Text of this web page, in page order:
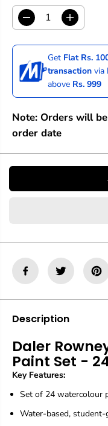
D
e
c
e
a
e
u
a
t
e
r
R
n
e
S
i
m
p
l
W
I
n
c
r
a
s
e
u
t
e
R
e
S
i
m
l
W
Get Flat Rs.
transaction via
above Rs. 999
Note: Orders will
order date
Description
Daler
Paint Set -
Key Features:
Set of 24 watercolour
Water-based,